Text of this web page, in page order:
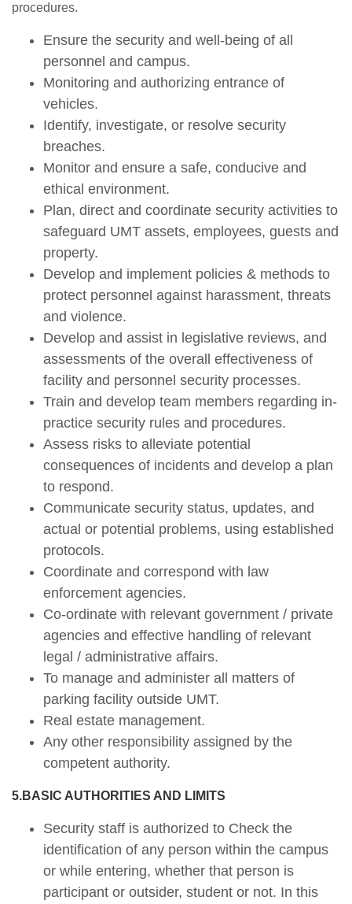
procedures.
Ensure the security and well-being of all
personnel and campus.
Monitoring and authorizing entrance of
vehicles.
Identify, investigate, or resolve security
breaches.
Monitor and ensure a safe, conducive and
ethical environment.
Plan, direct and coordinate security activities to
safeguard UMT assets, employees, guests and
property.
Develop and implement policies & methods to
protect personnel against harassment, threats
and violence.
Develop and assist in legislative reviews, and
assessments of the overall effectiveness of
facility and personnel security processes.
Train and develop team members regarding in-
practice security rules and procedures.
Assess risks to alleviate potential
consequences of incidents and develop a plan
to respond.
Communicate security status, updates, and
actual or potential problems, using established
protocols.
Coordinate and correspond with law
enforcement agencies.
Co-ordinate with relevant government / private
agencies and effective handling of relevant
legal / administrative affairs.
To manage and administer all matters of
parking facility outside UMT.
Real estate management.
Any other responsibility assigned by the
competent authority.
5.BASIC AUTHORITIES AND LIMITS
Security staff is authorized to Check the
identification of any person within the campus
or while entering, whether that person is
participant or outsider, student or not. In this